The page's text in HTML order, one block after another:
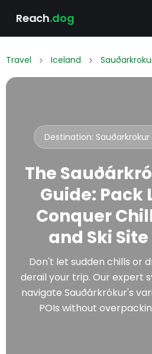
Reach.dog
Travel Iceland
Destination:
The
Guide: Pack
Conquer
and Ski
Don't let sudden chills or
derail your trip. Our expert
navigate Sauðárkrókur's
POIs without